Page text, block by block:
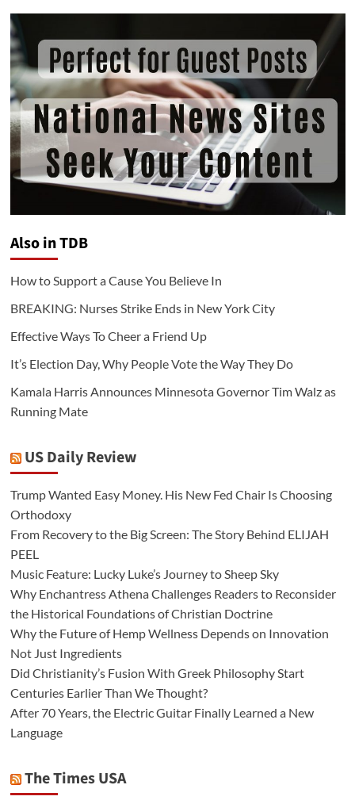
Also in TDB
How to Support a Cause You Believe In
BREAKING: Nurses Strike Ends in New York City
Effective Ways To Cheer a Friend Up
It’s Election Day, Why People Vote the Way They Do
Kamala Harris Announces Minnesota Governor Tim Walz as
Running Mate
US Daily Review
Trump Wanted Easy Money. His New Fed Chair Is Choosing
Orthodoxy
From Recovery to the Big Screen: The Story Behind ELIJAH
PEEL
Music Feature: Lucky Luke’s Journey to Sheep Sky
Why Enchantress Athena Challenges Readers to Reconsider
the Historical Foundations of Christian Doctrine
Why the Future of Hemp Wellness Depends on Innovation
Not Just Ingredients
Did Christianity’s Fusion With Greek Philosophy Start
Centuries Earlier Than We Thought?
After 70 Years, the Electric Guitar Finally Learned a New
Language
The Times USA